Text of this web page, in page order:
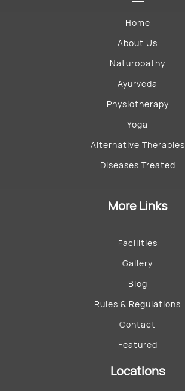
Home
About Us
Naturopathy
Ayurveda
Physiotherapy
Yoga
Alternative Therapies
Diseases Treated
More Links
Facilities
Gallery
Blog
Rules & Regulations
Contact
Featured
Locations